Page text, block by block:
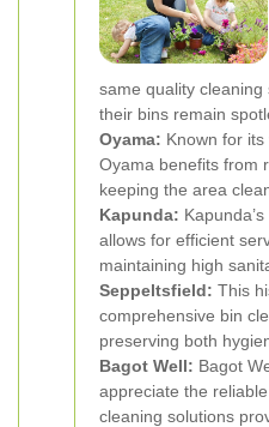
same quality cleaning
their bins remain
Oyama: Known for its
Oyama benefits from
keeping the area
Kapunda:
allows for efficient
maintaining high
Seppeltsfield: This
comprehensive bin
preserving both
Bagot Well: Bagot
appreciate the
cleaning solutions